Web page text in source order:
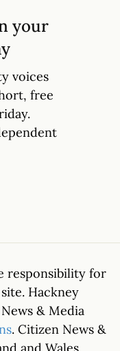
your
voices
free
responsibility for
Hackney
& Media
. Citizen News &
and Wales.